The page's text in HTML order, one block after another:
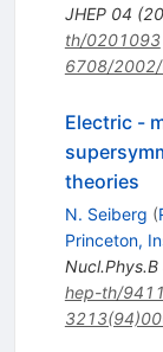
JHEP 04 (
th/0201093
6708/
Electric -
theories
N. Seiberg (
Princeton,
Nucl.Phys.B
hep-th/